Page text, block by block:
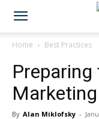
Home Best Practices
By Alan Miklofsky -